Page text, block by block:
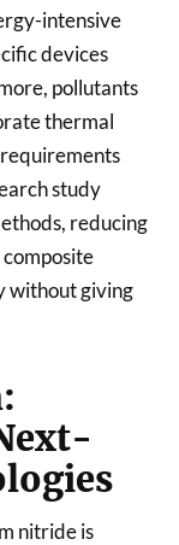
intensive
devices
pollutants
thermal
study
reducing
without giving
nitride is